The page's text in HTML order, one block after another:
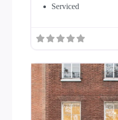
Serviced